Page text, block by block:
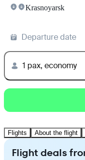
Krasnoyarsk
Departure date
1 pax, economy
Flights About the flight
Flight deals